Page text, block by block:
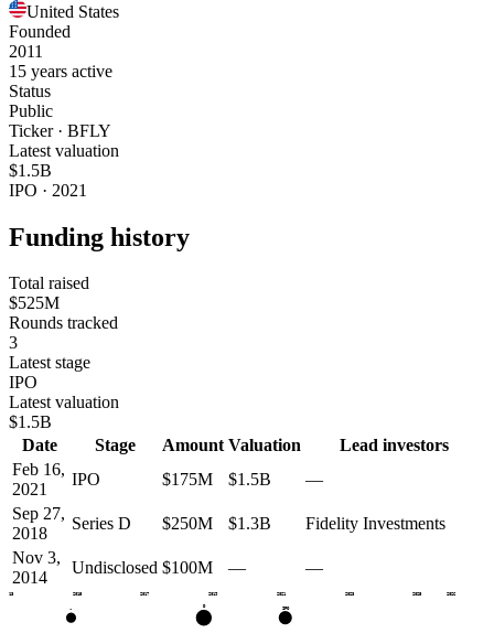
United States
Founded
2011
15 years active
Status
Public
Ticker · BFLY
Latest valuation
$1.5B
IPO · 2021
Funding history
Total raised
$525M
Rounds tracked
3
Latest stage
IPO
Latest valuation
$1.5B
Date
Stage Amount Valuation
Lead investors
Feb 16,
2021
IPO $175M $1.5B
—
Sep 27,
2018
Series D $250M $1.3B
Fidelity Investments
Nov 3,
2014
Undisclosed $100M — —
2013 2015 2017 2019 2021 2023 2025 2026
•
D IPO